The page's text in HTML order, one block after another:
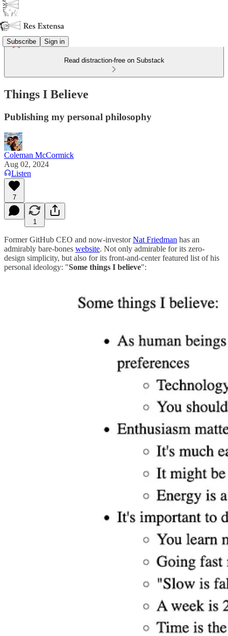
Subscribe Sign in
Read distraction-free on Substack
Things I Believe
Publishing my personal philosophy
Coleman McCormick
Aug 02, 2024
Listen
7
1
Former GitHub CEO and now-investorNat Friedman has an
admirably bare-bones website. Not only admirable for its zero-
design simplicity, but also for its front-and-center featured list of his
personal ideology: "Some things I believe":